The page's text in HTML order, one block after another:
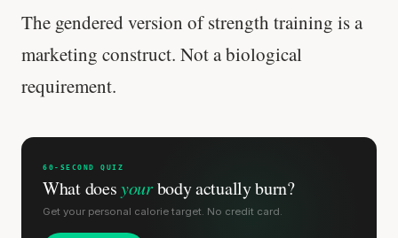
The gendered version of strength training is a
marketing construct. Not a biological
requirement.
60-SECOND QUIZ
What doesyourbody actually burn?
Get your personal calorie target. No credit card.